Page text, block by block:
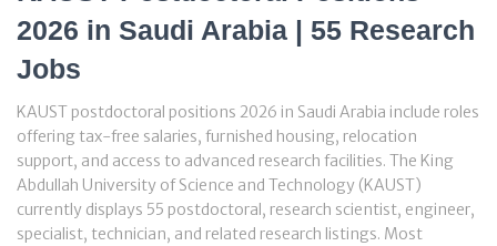
2026 in Saudi Arabia | 55 Research
Jobs
KAUST postdoctoral positions 2026 in Saudi Arabia include roles
offering tax-free salaries, furnished housing, relocation
support, and access to advanced research facilities. The King
Abdullah University of Science and Technology (KAUST)
currently displays 55 postdoctoral, research scientist, engineer,
specialist, technician, and related research listings. Most